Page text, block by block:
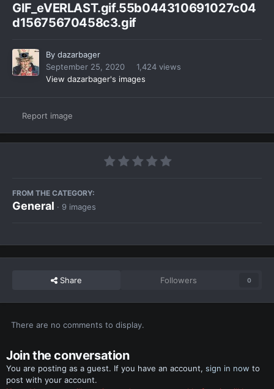
GIF_eVERLAST.gif.55b044310691027c04
d15675670458c3.gif
By dazarbager
September 25, 2020
1,424 views
View dazarbager's images
Report image
FROM THE CATEGORY:
General · 9 images
Share Followers 0
There are no comments to display.
Join the conversation
You are posting as a guest. If you have an account, sign in now to
post with your account.